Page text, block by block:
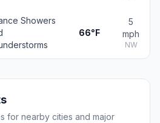
Showers
66°F
5
mph
NW
for nearby cities and major